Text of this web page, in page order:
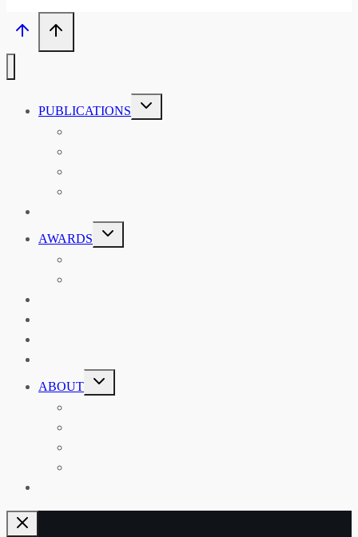
PUBLICATIONS
TOGGLE
CHILD
MENU
AWARDS
TOGGLE
CHILD
MENU
ABOUT
TOGGLE
CHILD
MENU